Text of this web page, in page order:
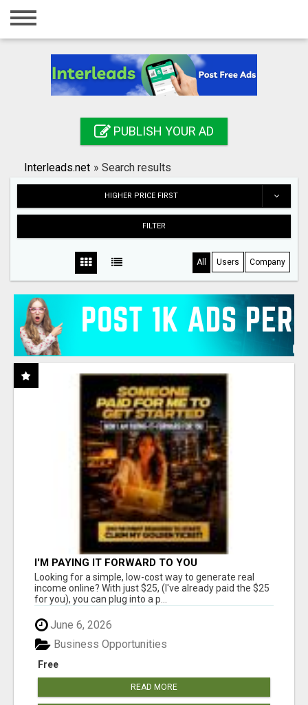
Home
Registration
Search
PUBLISH YOUR AD
Interleads.net » Search results
HIGHER PRICE FIRST
FILTER
All Users Company
I'M PAYING IT FORWARD TO YOU
Looking for a simple, low-cost way to generate real
income online? With just $25, (I've already paid the $25
for you), you can plug into a p...
June 6, 2026
Free
Business Opportunities
READ MORE